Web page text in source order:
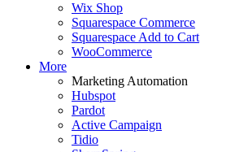
Wix Shop
Squarespace Commerce
Squarespace Add to Cart
WooCommerce
More
Marketing Automation
Hubspot
Pardot
Active Campaign
Tidio